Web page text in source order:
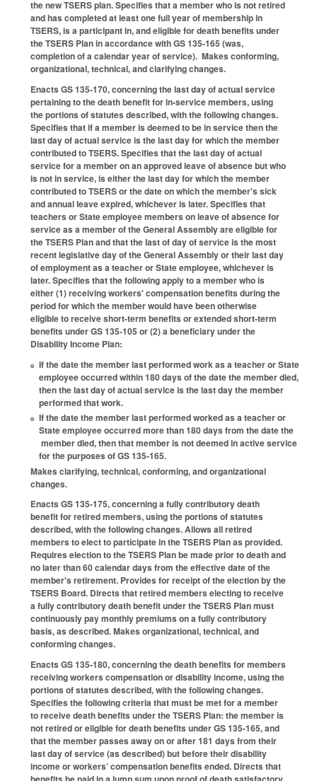
the new TSERS plan. Specifies that a member who is not retired
and has completed at least one full year of membership in
TSERS, is a participant in, and eligible for death benefits under
the TSERS Plan in accordance with GS 135-165 (was,
completion of a calendar year of service). Makes conforming,
organizational, technical, and clarifying changes.
Enacts GS 135-170, concerning the last day of actual service
pertaining to the death benefit for in-service members, using
the portions of statutes described, with the following changes.
Specifies that if a member is deemed to be in service then the
last day of actual service is the last day for which the member
contributed to TSERS. Specifies that the last day of actual
service for a member on an approved leave of absence but who
is not in service, is either the last day for which the member
contributed to TSERS or the date on which the member's sick
and annual leave expired, whichever is later. Specifies that
teachers or State employee members on leave of absence for
service as a member of the General Assembly are eligible for
the TSERS Plan and that the last of day of service is the most
recent legislative day of the General Assembly or their last day
of employment as a teacher or State employee, whichever is
later. Specifies that the following apply to a member who is
either (1) receiving workers' compensation benefits during the
period for which the member would have been otherwise
eligible to receive short-term benefits or extended short-term
benefits under GS 135-105 or (2) a beneficiary under the
Disability Income Plan:
If the date the member last performed work as a teacher or State
employee occurred within 180 days of the date the member died,
then the last day of actual service is the last day the member
performed that work.
If the date the member last performed worked as a teacher or
State employee occurred more than 180 days from the date the
member died, then that member is not deemed in active service
for the purposes of GS 135-165.
Makes clarifying, technical, conforming, and organizational
changes.
Enacts GS 135-175, concerning a fully contributory death
benefit for retired members, using the portions of statutes
described, with the following changes. Allows all retired
members to elect to participate in the TSERS Plan as provided.
Requires election to the TSERS Plan be made prior to death and
no later than 60 calendar days from the effective date of the
member's retirement. Provides for receipt of the election by the
TSERS Board. Directs that retired members electing to receive
a fully contributory death benefit under the TSERS Plan must
continuously pay monthly premiums on a fully contributory
basis, as described. Makes organizational, technical, and
conforming changes.
Enacts GS 135-180, concerning the death benefits for members
receiving workers compensation or disability income, using the
portions of statutes described, with the following changes.
Specifies the following criteria that must be met for a member
to receive death benefits under the TSERS Plan: the member is
not retired or eligible for death benefits under GS 135-165, and
that the member passes away on or after 181 days from their
last day of service (as described) but before their disability
income or workers’ compensation benefits ended. Directs that